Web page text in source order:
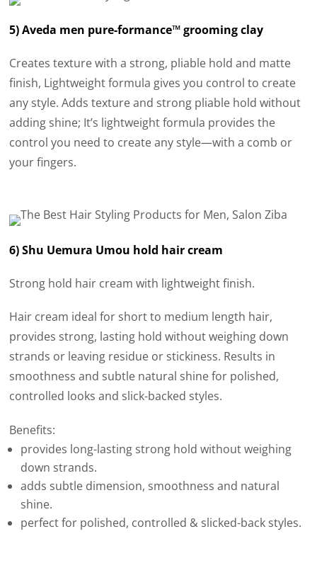
5) Aveda men pure-formance™ grooming clay
Creates texture with a strong, pliable hold and matte
finish, Lightweight formula gives you control to create
any style. Adds texture and strong pliable hold without
adding shine; It’s lightweight formula provides the
control you need to create any style—with a comb or
your fingers.
6) Shu Uemura Umou hold hair cream
Strong hold hair cream with lightweight finish.
Hair cream ideal for short to medium length hair,
provides strong, lasting hold without weighing down
strands or leaving residue or stickiness. Results in
smoothness and subtle natural shine for polished,
controlled looks and slick-backed styles.
Benefits:
provides long-lasting strong hold without weighing
down strands.
adds subtle dimension, smoothness and natural
shine.
perfect for polished, controlled & slicked-back styles.